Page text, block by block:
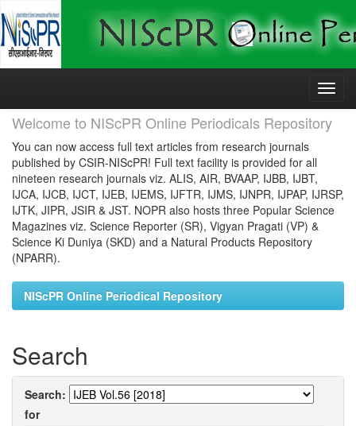
Skip
Welcome to NIScPR Online Periodicals Repository
You can now access full text articles from research journals
published by CSIR-NIScPR! Full text facility is provided for all
nineteen research journals viz. ALIS, AIR, BVAAP, IJBB, IJBT,
IJCA, IJCB, IJCT, IJEB, IJEMS, IJFTR, IJMS, IJNPR, IJPAP, IJRSP,
IJTK, JIPR, JSIR & JST. NOPR also hosts three Popular Science
Magazines viz. Science Reporter (SR), Vigyan Pragati (VP) &
Science Ki Duniya (SKD) and a Natural Products Repository
(NPARR).
NIScPR Online Periodical Repository
Search
Search:
for